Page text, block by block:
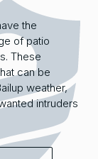
the
of patio
These
can be
weather,
intruders